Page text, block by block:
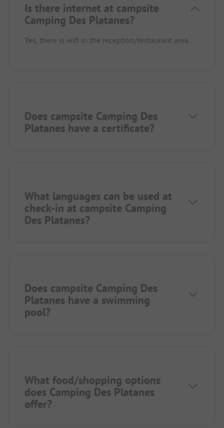
Is there internet at campsite
Camping Des Platanes?
Yes, there is wifi in the reception/restaurant area.
Does campsite Camping Des
Platanes have a certificate?
What languages can be used at
check-in at campsite Camping
Des Platanes?
Does campsite Camping Des
Platanes have a swimming
pool?
What food/shopping options
does Camping Des Platanes
offer?